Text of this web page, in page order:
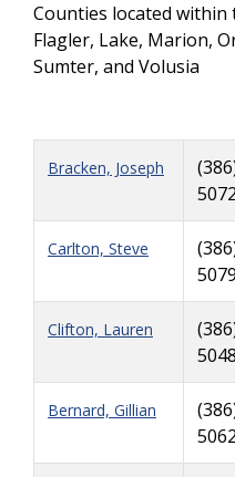
Counties located within
Flagler, Lake, Marion,
Sumter, and Volusia
Bracken, Joseph
5072
Carlton, Steve
5079
Clifton, Lauren
5048
Bernard, Gillian
5062